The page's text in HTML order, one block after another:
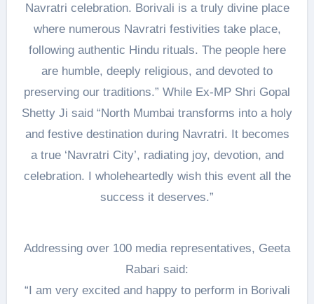
Navratri celebration. Borivali is a truly divine place
where numerous Navratri festivities take place,
following authentic Hindu rituals. The people here
are humble, deeply religious, and devoted to
preserving our traditions.” While Ex-MP Shri Gopal
Shetty Ji said “North Mumbai transforms into a holy
and festive destination during Navratri. It becomes
a true ‘Navratri City’, radiating joy, devotion, and
celebration. I wholeheartedly wish this event all the
success it deserves.”
Addressing over 100 media representatives, Geeta
Rabari said:
“I am very excited and happy to perform in Borivali